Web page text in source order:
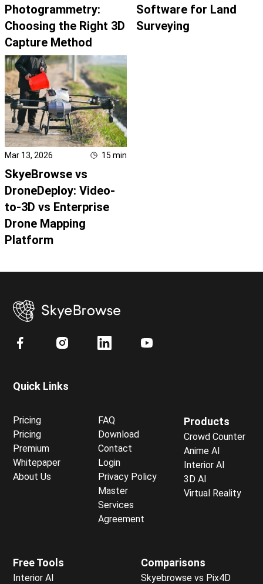
Photogrammetry:
Choosing the Right 3D
Capture Method
Software for Land
Surveying
Mar 13, 2026 15 min
SkyeBrowse vs
DroneDeploy: Video-
to-3D vs Enterprise
Drone Mapping
Platform
Quick Links
Pricing
Pricing
Premium
Whitepaper
About Us
FAQ
Download
Contact
Login
Privacy Policy
Master
Services
Agreement
Products
Crowd Counter
Anime AI
Interior AI
3D AI
Virtual Reality
Free Tools
Interior AI
Comparisons
Skyebrowse vs Pix4D